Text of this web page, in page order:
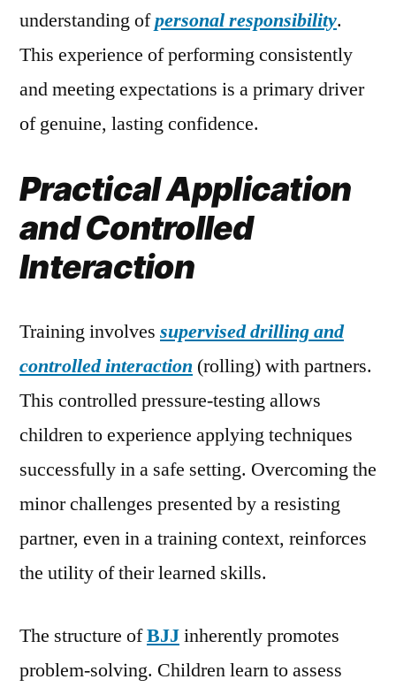
understanding ofpersonal responsibility.
This experience of performing consistently
and meeting expectations is a primary driver
of genuine, lasting confidence.
Practical Application
and Controlled
Interaction
Training involves supervised drilling and
controlled interaction (rolling) with partners.
This controlled pressure-testing allows
children to experience applying techniques
successfully in a safe setting. Overcoming the
minor challenges presented by a resisting
partner, even in a training context, reinforces
the utility of their learned skills.
The structure ofBJJinherently promotes
problem-solving. Children learn to assess